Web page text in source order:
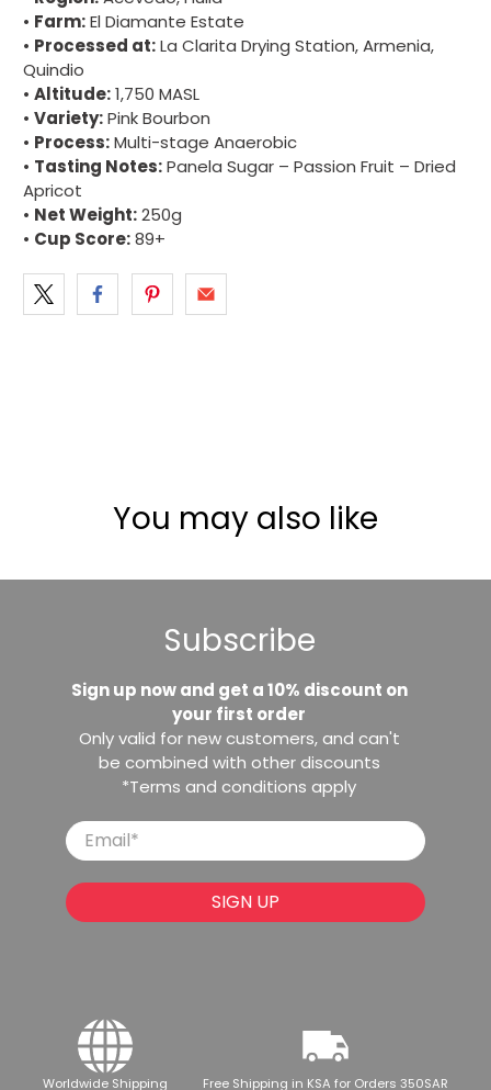
• Farm:El Diamante Estate
• Processed at:La Clarita Drying Station, Armenia,
Quindio
•Altitude:1,750 MASL
•Variety:Pink Bourbon
• Process:Multi-stage Anaerobic
• Tasting Notes:Panela Sugar – Passion Fruit – Dried
Apricot
• Net Weight:250g
• Cup Score:89+
You may also like
Subscribe
Sign up now and get a 10% discount on
your first order
Only valid for new customers, and can't
be combined with other discounts
*Terms and conditions apply
Email*
SIGN UP
Worldwide Shipping Free Shipping in KSA for Orders 350SAR